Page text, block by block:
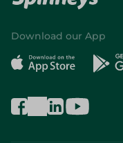
Download our App